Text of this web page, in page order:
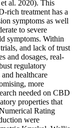
al. 2020). This
rich treatment has a
symptoms as well
to severe
symptoms. Within
and lack of trust
and dosages, real-
regulatory
healthcare
more
needed on CBD
properties that
Rating
were